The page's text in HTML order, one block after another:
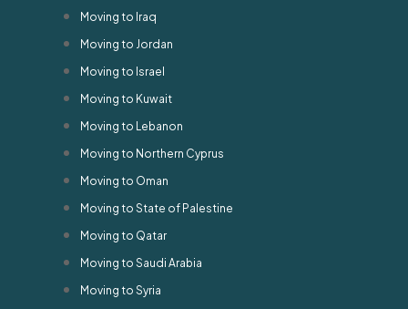
Moving to Iraq
Moving to Jordan
Moving to Israel
Moving to Kuwait
Moving to Lebanon
Moving to Northern Cyprus
Moving to Oman
Moving to State of Palestine
Moving to Qatar
Moving to Saudi Arabia
Moving to Syria